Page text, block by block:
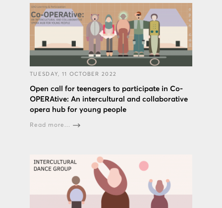
TUESDAY, 11 OCTOBER 2022
Open call for teenagers to participate in Co-
OPERAtive: An intercultural and collaborative
opera hub for young people
Read more...